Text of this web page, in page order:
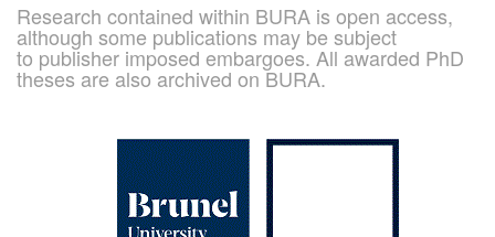
Research contained within BURA is open access,
although some publications may be subject
to publisher imposed embargoes. All awarded PhD
theses are also archived on BURA.